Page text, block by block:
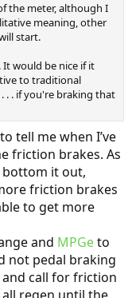
the meter, although I
meaning, other
start.
would be nice if it
to traditional
. . if you're braking that
tell me when I’ve
friction brakes. As
bottom it out,
friction brakes
to get more
and MPGeto
not pedal braking
call for friction